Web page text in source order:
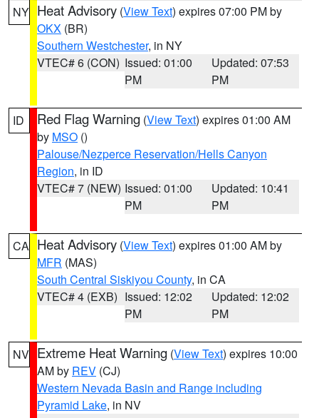
NY Heat Advisory (View Text) expires 07:00 PM by
OKX (BR)
Southern Westchester, in NY
VTEC# 6 (CON) Issued: 01:00
PM
Updated: 07:53
PM
ID Red Flag Warning (View Text) expires 01:00 AM
by MSO ()
Palouse/Nezperce Reservation/Hells Canyon
Region, in ID
VTEC# 7 (NEW) Issued: 01:00
PM
Updated: 10:41
PM
CA Heat Advisory (View Text) expires 01:00 AM by
MFR (MAS)
South Central Siskiyou County, in CA
VTEC# 4 (EXB) Issued: 12:02
PM
Updated: 12:02
PM
NV Extreme Heat Warning (View Text) expires 10:00
AM by REV (CJ)
Western Nevada Basin and Range including
Pyramid Lake, in NV